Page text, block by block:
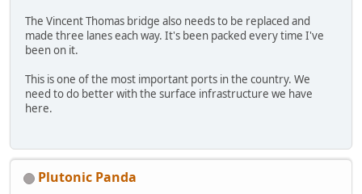
The Vincent Thomas bridge also needs to be replaced and
made three lanes each way. It's been packed every time I've
been on it.
This is one of the most important ports in the country. We
need to do better with the surface infrastructure we have
here.
Plutonic Panda